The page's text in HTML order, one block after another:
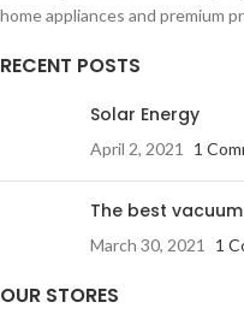
home appliances and premium
RECENT POSTS
Solar Energy
April 2, 2021 1
The best
March 30, 2021 1
OUR STORES